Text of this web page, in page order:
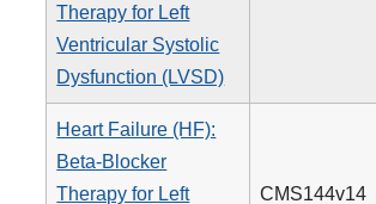
Therapy for Left
Ventricular Systolic
Dysfunction (LVSD)
Heart Failure (HF):
Beta-Blocker
Therapy for Left
CMS144v14